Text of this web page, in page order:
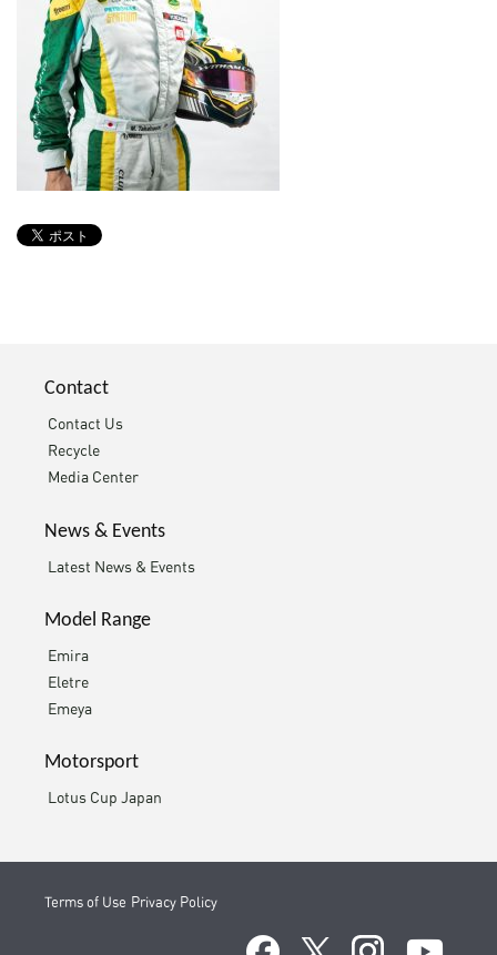
Contact
Contact Us
Recycle
Media Center
News & Events
Latest News & Events
Model Range
Emira
Eletre
Emeya
Motorsport
Lotus Cup Japan
Terms of Use Privacy Policy